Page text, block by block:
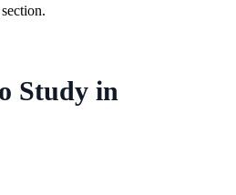
Study in